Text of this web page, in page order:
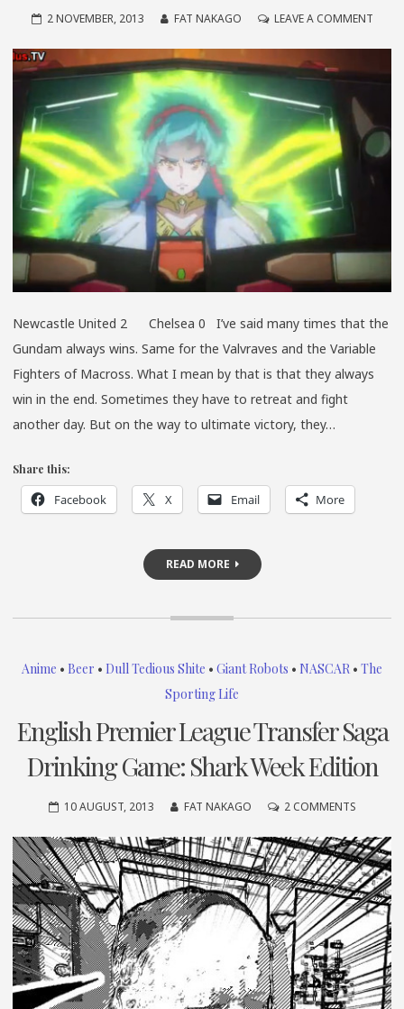
2 NOVEMBER, 2013 FAT NAKAGO LEAVE A COMMENTON
Newcastle United 2 Chelsea 0 I’ve said many times that the
Gundam always wins. Same for the Valvraves and the Variable
Fighters of Macross. What I mean by that is that they always
win in the end. Sometimes they have to retreat and fight
another day. But on the way to ultimate victory, they…
Share this:
Facebook X Email More
READ MORE
Anime • Beer • Dull Tedious Shite • Giant Robots • NASCAR • The
Sporting Life
English Premier League Transfer Saga
Drinking Game: Shark Week Edition
10 AUGUST, 2013 FAT NAKAGO 2 COMMENTSON
PREMIER
LEAGUE
SAGA
GAME:
SHARK
WEEK